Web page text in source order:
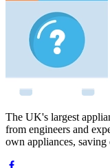
The UK's largest
from engineers and
own appliances, saving